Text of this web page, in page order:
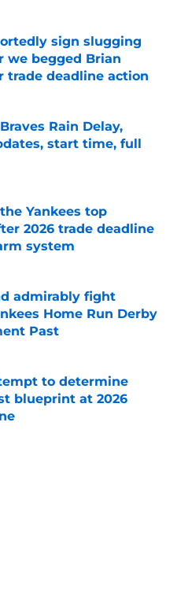
sign slugging
we begged Brian
trade deadline action
Date
Rain Delay,
start time, full
Date
Yankees top
2026 trade deadline
system
Date
admirably fight
Home Run Derby
Past
to determine
blueprint at 2026